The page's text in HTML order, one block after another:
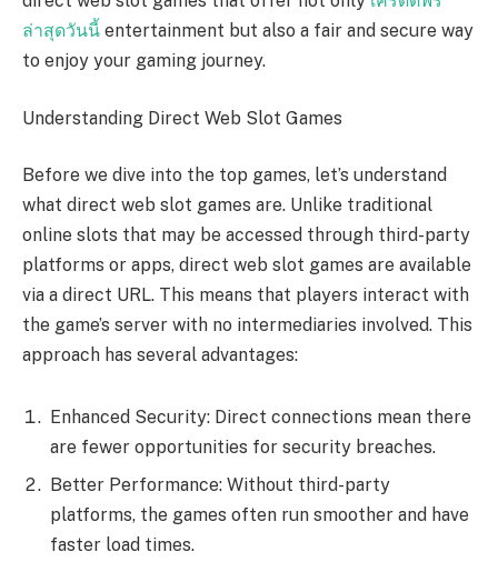
ล่าสุดวันนี้ entertainment but also a fair and secure way
to enjoy your gaming journey.
Understanding Direct Web Slot Games
Before we dive into the top games, let’s understand
what direct web slot games are. Unlike traditional
online slots that may be accessed through third-party
platforms or apps, direct web slot games are available
via a direct URL. This means that players interact with
the game’s server with no intermediaries involved. This
approach has several advantages:
Enhanced Security: Direct connections mean there
are fewer opportunities for security breaches.
Better Performance: Without third-party
platforms, the games often run smoother and have
faster load times.